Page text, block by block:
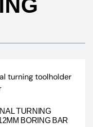
TURNING
BORING BAR